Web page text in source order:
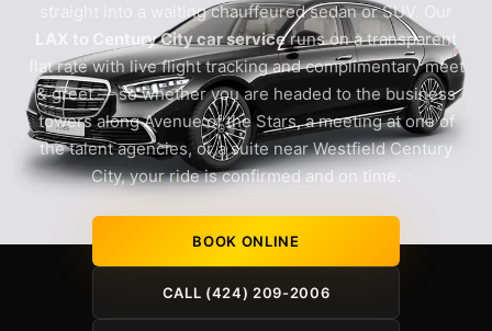
straight into a waiting chauffeured sedan or SUV. Our
LAX to Century City car serviceruns on a transparent
flat rate with live flight tracking and complimentary meet
& greet — so whether you are headed to the business
towers along Avenue of the Stars, a meeting at one of
the talent agencies, or a suite near Westfield Century
City, your ride is confirmed and on time.
BOOK ONLINE
CALL (424) 209-2006